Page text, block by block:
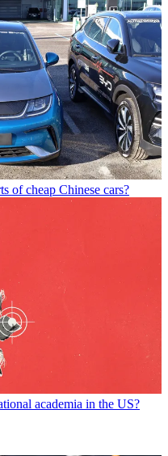
of cheap Chinese cars?
academia in the US?